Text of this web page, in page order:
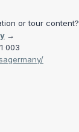
or tour content?
→
003